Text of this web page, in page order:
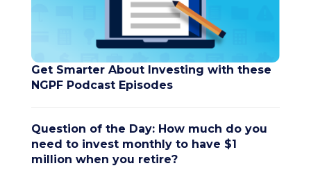
Get Smarter About Investing with these
NGPF Podcast Episodes
Question of the Day: How much do you
need to invest monthly to have $1
million when you retire?